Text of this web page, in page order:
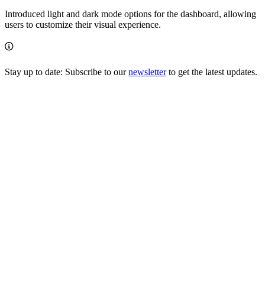
Introduced light and dark mode options for the dashboard, allowing
users to customize their visual experience.
Stay up to date: Subscribe to ournewsletterto get the latest updates.